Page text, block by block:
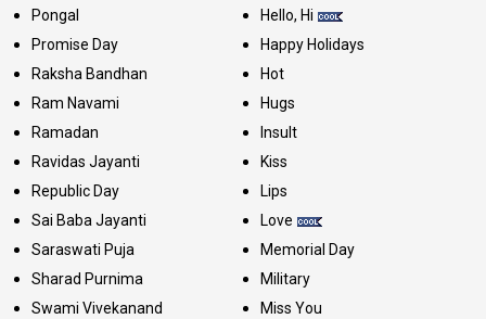
Pongal
Promise Day
Raksha Bandhan
Ram Navami
Ramadan
Ravidas Jayanti
Republic Day
Sai Baba Jayanti
Saraswati Puja
Sharad Purnima
Swami Vivekanand
Hello, Hi
Happy Holidays
Hot
Hugs
Insult
Kiss
Lips
Love
Memorial Day
Military
Miss You